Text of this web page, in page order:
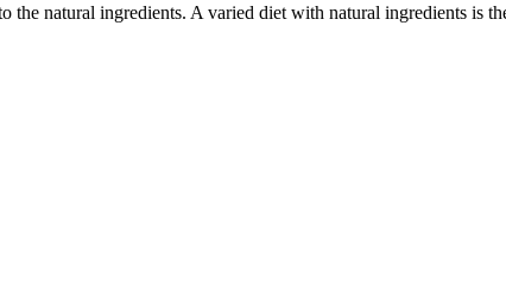
natural ingredients. A varied diet with natural ingredients is